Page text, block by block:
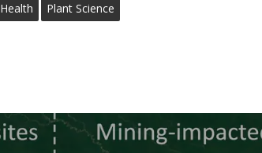
Plant Science